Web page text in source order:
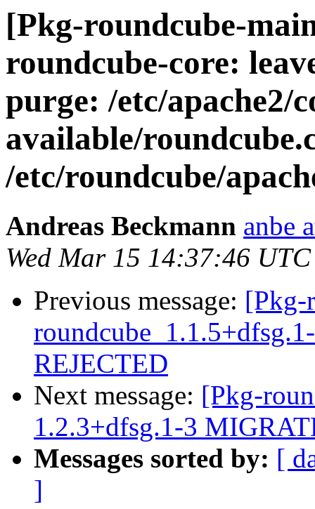
[Pkg-roundcube-
roundcube-core:
purge: /etc/apache2/
available/
/etc/roundcube/
Andreas Beckmann anbe
Wed Mar 15 14:37:46
Previous message: [Pkg-
REJECTED
Next message: [Pkg-
1.2.3+dfsg.1-3
Messages sorted by: [
]